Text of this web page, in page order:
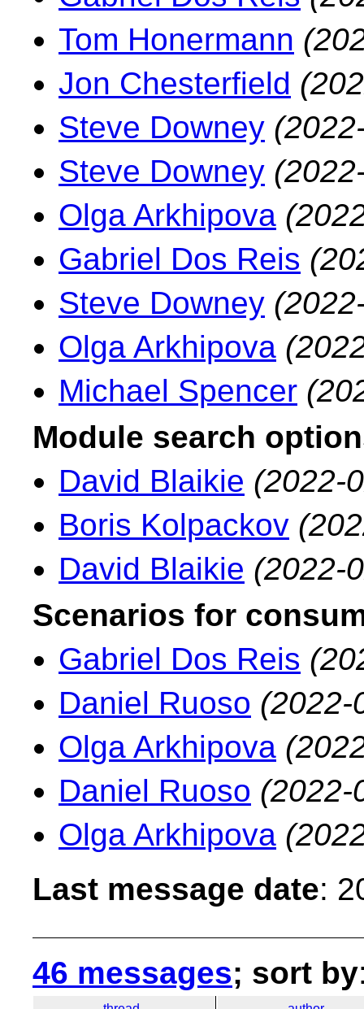
Tom Honermann
Jon Chesterfield
Steve Downey
Steve Downey
Olga Arkhipova
Gabriel Dos Reis
Steve Downey
Olga Arkhipova
Michael Spencer
Module search
David Blaikie (2022-
Boris Kolpackov
David Blaikie (2022-
Scenarios for
Gabriel Dos Reis
Daniel Ruoso (2022-
Olga Arkhipova
Daniel Ruoso (2022-
Olga Arkhipova
Last message date:
46 messages; sort by